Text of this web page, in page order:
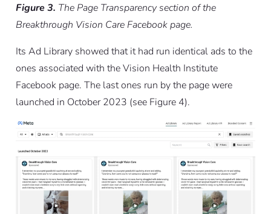
Figure 3. The Page Transparency section of the
Breakthrough Vision Care Facebook page.
Its Ad Library showed that it had run identical ads to the
ones associated with the Vision Health Institute
Facebook page. The last ones run by the page were
launched in October 2023 (see Figure 4).